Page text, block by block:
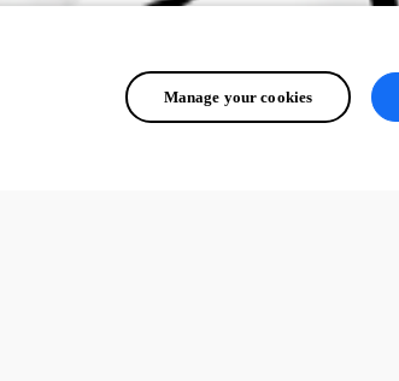
Manage your cookies